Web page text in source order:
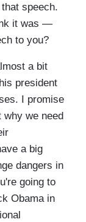
speech.
it was —
to you?
a bit
president
I promise
why we need
a big
dangers in
going to
Obama in